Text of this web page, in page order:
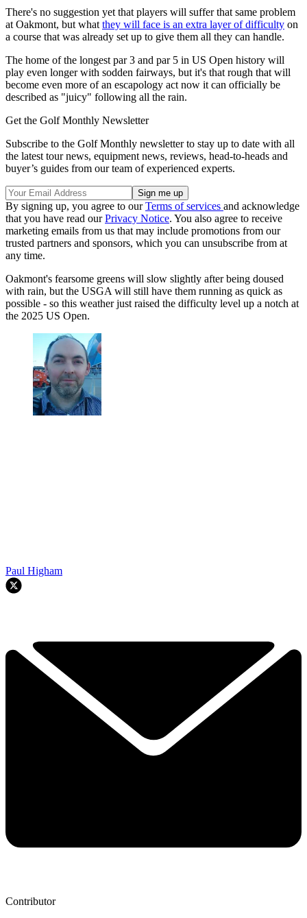
There's no suggestion yet that players will suffer that same problem
at Oakmont, but what they will face is an extra layer of difficulty on
a course that was already set up to give them all they can handle.
The home of the longest par 3 and par 5 in US Open history will
play even longer with sodden fairways, but it's that rough that will
become even more of an escapology act now it can officially be
described as "juicy" following all the rain.
Get the Golf Monthly Newsletter
Subscribe to the Golf Monthly newsletter to stay up to date with all
the latest tour news, equipment news, reviews, head-to-heads and
buyer’s guides from our team of experienced experts.
By signing up, you agree to ourTerms of services and acknowledge
that you have read ourPrivacy Notice. You also agree to receive
marketing emails from us that may include promotions from our
trusted partners and sponsors, which you can unsubscribe from at
any time.
Oakmont's fearsome greens will slow slightly after being doused
with rain, but the USGA will still have them running as quick as
possible - so this weather just raised the difficulty level up a notch at
the 2025 US Open.
Paul Higham
Contributor